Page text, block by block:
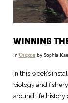
WINNING
In Oregon by Sophia
In this week’s
biology and
around life history